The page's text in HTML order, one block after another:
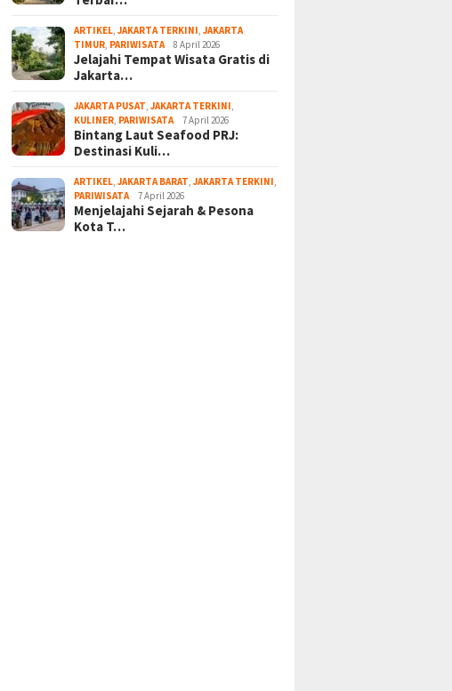
ARTIKEL ,JAKARTA TERKINI ,JAKARTA
TIMUR PARIWISATA 8 April 2026
Jelajahi Tempat Wisata Gratis di
Jakarta…
JAKARTA PUSAT ,JAKARTA TERKINI
KULINER PARIWISATA 7 April 2026
Bintang Laut Seafood PRJ:
Destinasi Kuli…
ARTIKEL ,JAKARTA BARAT ,JAKARTA TERKINI
PARIWISATA
7 April 2026
Menjelajahi Sejarah & Pesona
Kota T…